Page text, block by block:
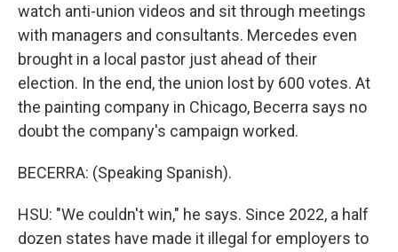
watch anti-union videos and sit through meetings
with managers and consultants. Mercedes even
brought in a local pastor just ahead of their
election. In the end, the union lost by 600 votes. At
the painting company in Chicago, Becerra says no
doubt the company's campaign worked.
BECERRA: (Speaking Spanish).
HSU: "We couldn't win," he says. Since 2022, a half
dozen states have made it illegal for employers to